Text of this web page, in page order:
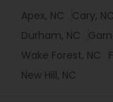
Apex, NC Cary, NC
Durham, NC
Wake Forest, NC
New Hill, NC